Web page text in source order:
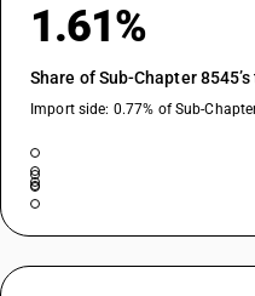
1.61%
Share of Sub-Chapter
Import side: 0.77% of Sub-